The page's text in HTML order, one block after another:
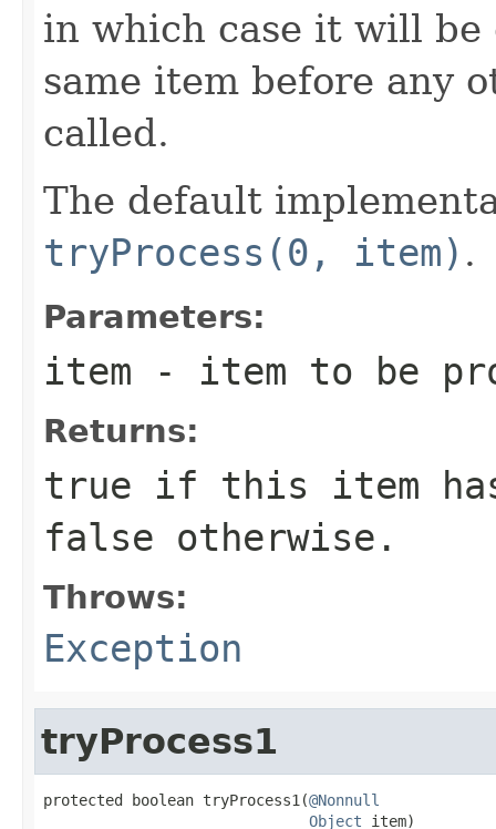
in which case it will
same item before any
called.
The default
tryProcess(0, item) .
Parameters:
item - item to be
Returns:
true if this item has
false otherwise.
Throws:
Exception
tryProcess1
protected boolean tryProcess1(@Nonnull
Object item)